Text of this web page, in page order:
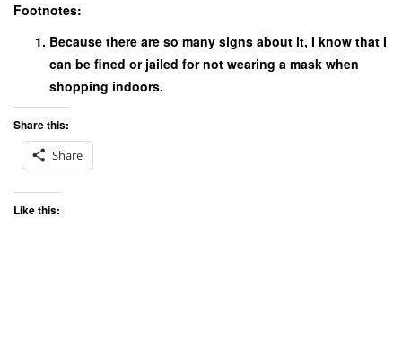
Footnotes:
Because there are so many signs about it, I know that I
can be fined or jailed for not wearing a mask when
shopping indoors.
Share this:
Share
Like this: